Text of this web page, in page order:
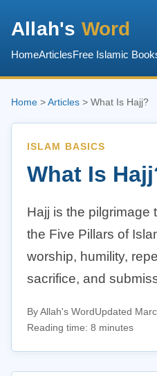
Allah's Word
HomeArticlesFree Islamic
Home >Articles > What Is Hajj?
ISLAM BASICS
What Is
Hajj is the pilgrimage
the Five Pillars of
worship, humility,
sacrifice, and
By Allah's WordUpdated
Reading time: 8 minutes